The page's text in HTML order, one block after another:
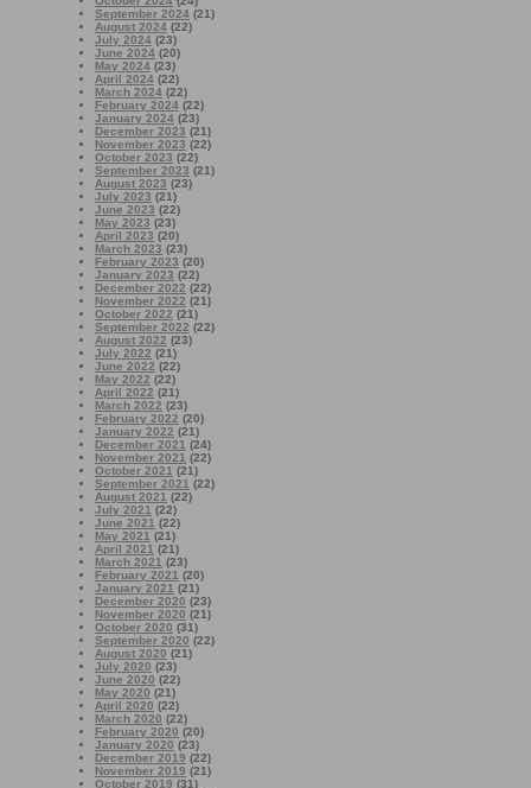
September 2024 (21)
August 2024 (22)
July 2024 (23)
June 2024 (20)
May 2024 (23)
April 2024 (22)
March 2024 (22)
February 2024 (22)
January 2024 (23)
December 2023 (21)
November 2023 (22)
October 2023 (22)
September 2023 (21)
August 2023 (23)
July 2023 (21)
June 2023 (22)
May 2023 (23)
April 2023 (20)
March 2023 (23)
February 2023 (20)
January 2023 (22)
December 2022 (22)
November 2022 (21)
October 2022 (21)
September 2022 (22)
August 2022 (23)
July 2022 (21)
June 2022 (22)
May 2022 (22)
April 2022 (21)
March 2022 (23)
February 2022 (20)
January 2022 (21)
December 2021 (24)
November 2021 (22)
October 2021 (21)
September 2021 (22)
August 2021 (22)
July 2021 (22)
June 2021 (22)
May 2021 (21)
April 2021 (21)
March 2021 (23)
February 2021 (20)
January 2021 (21)
December 2020 (23)
November 2020 (21)
October 2020 (31)
September 2020 (22)
August 2020 (21)
July 2020 (23)
June 2020 (22)
May 2020 (21)
April 2020 (22)
March 2020 (22)
February 2020 (20)
January 2020 (23)
December 2019 (22)
November 2019 (21)
October 2019 (31)